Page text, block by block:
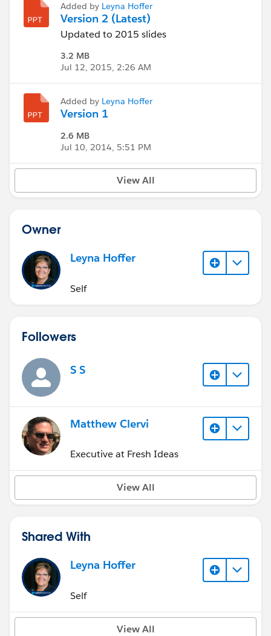
Added by Leyna Hoffer
Version 2 (Latest)
Updated to 2015 slides
3.2 MB
Jul 12, 2015, 2:26 AM
Added by Leyna Hoffer
Version 1
2.6 MB
Jul 10, 2014, 5:51 PM
View All
Owner
Leyna Hoffer
Self
Followers
S S
Matthew Clervi
Executive at Fresh Ideas
View All
Shared With
Leyna Hoffer
Self
View All